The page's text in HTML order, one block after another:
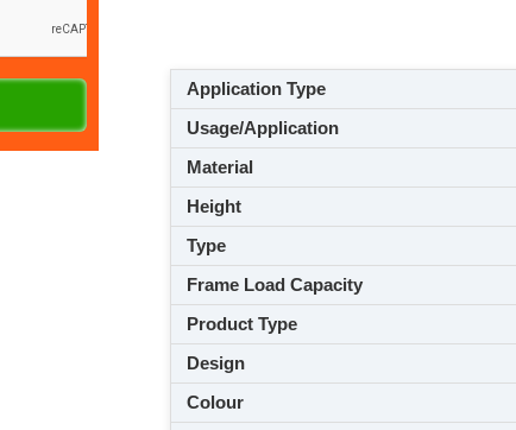
Application Type
Usage/Application
Material
Height
Type
Frame Load Capacity
Product Type
Design
Colour